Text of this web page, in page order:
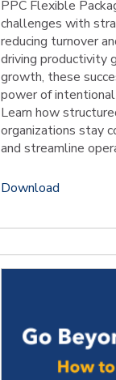
PPC Flexible
challenges with
reducing turnover
driving productivity
growth, these
power of
Learn how
organizations stay
and streamline
Download